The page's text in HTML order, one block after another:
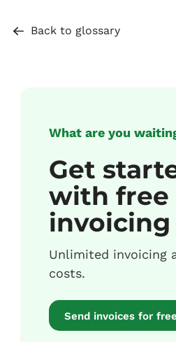
Back to glossary
What are you
Get
with free
invoicing
Unlimited invoicing
costs.
Send invoices for free